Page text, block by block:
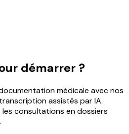
démarrer ?
médicale avec nos
assistés par IA.
consultations en dossiers